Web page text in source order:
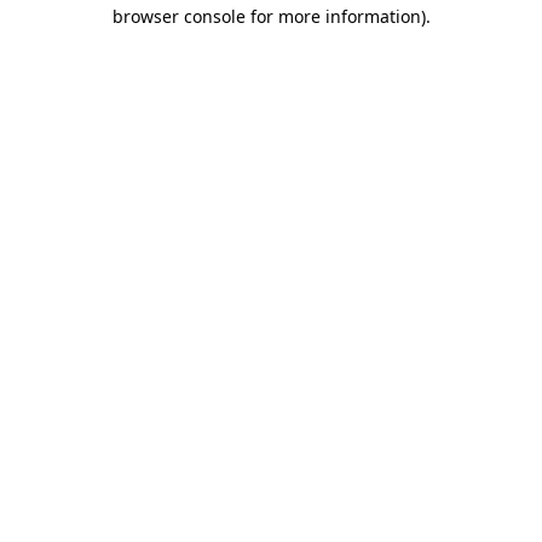
browser console for more information).